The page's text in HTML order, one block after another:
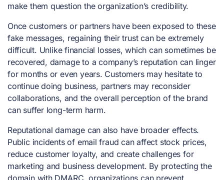
make them question the organization’s credibility.
Once customers or partners have been exposed to these
fake messages, regaining their trust can be extremely
difficult. Unlike financial losses, which can sometimes be
recovered, damage to a company’s reputation can linger
for months or even years. Customers may hesitate to
continue doing business, partners may reconsider
collaborations, and the overall perception of the brand
can suffer long-term harm.
Reputational damage can also have broader effects.
Public incidents of email fraud can affect stock prices,
reduce customer loyalty, and create challenges for
marketing and business development. By protecting the